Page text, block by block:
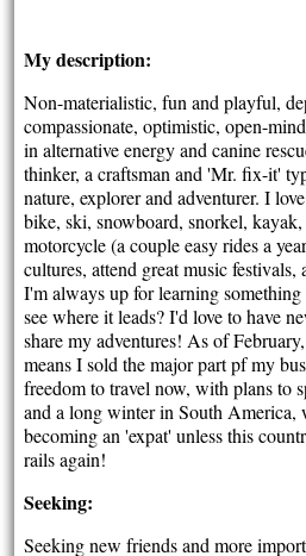
My description:
Non-materialistic, fun and playful,
compassionate, optimistic, open-
in alternative energy and canine
thinker, a craftsman and 'Mr. fix-it'
nature, explorer and adventurer. I
bike, ski, snowboard, snorkel,
motorcycle (a couple easy rides a
cultures, attend great music
I'm always up for learning
see where it leads? I'd love to have
share my adventures! As of
means I sold the major part pf my
freedom to travel now, with plans to
and a long winter in South
becoming an 'expat' unless this
rails again!
Seeking:
Seeking new friends and more